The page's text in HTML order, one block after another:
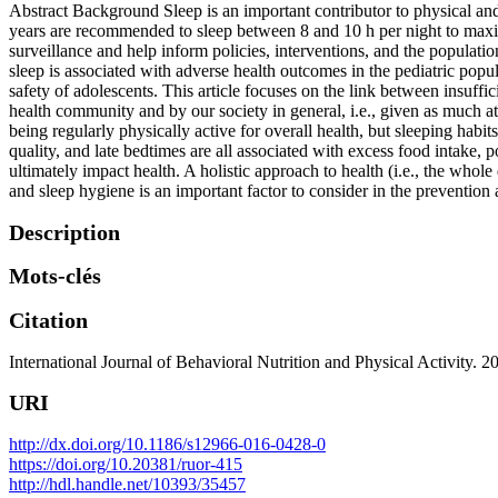
Abstract Background Sleep is an important contributor to physical
years are recommended to sleep between 8 and 10 h per night to
surveillance and help inform policies, interventions, and the
sleep is associated with adverse health outcomes in the pediatric
safety of adolescents. This article focuses on the link between
health community and by our society in general, i.e., given as much
being regularly physically active for overall health, but sleeping
quality, and late bedtimes are all associated with excess food
ultimately impact health. A holistic approach to health (i.e., the
and sleep hygiene is an important factor to consider in the prevention
Description
Mots-clés
Citation
International Journal of Behavioral Nutrition and Physical Activity.
URI
http://dx.doi.org/10.1186/s12966-016-0428-0
https://doi.org/10.20381/ruor-415
http://hdl.handle.net/10393/35457